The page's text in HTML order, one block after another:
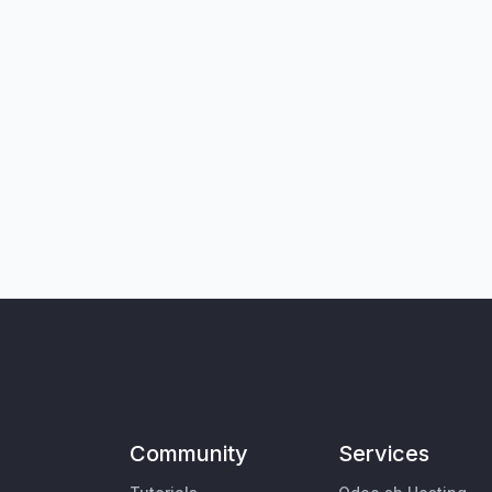
Community Services